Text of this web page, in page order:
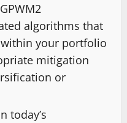
algorithms that
your portfolio
mitigation
or
today’s